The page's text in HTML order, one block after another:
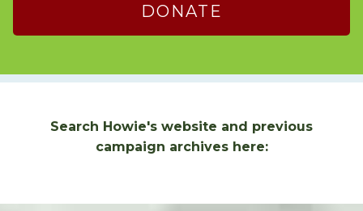
DONATE
Search Howie's website and previous
campaign archives here: